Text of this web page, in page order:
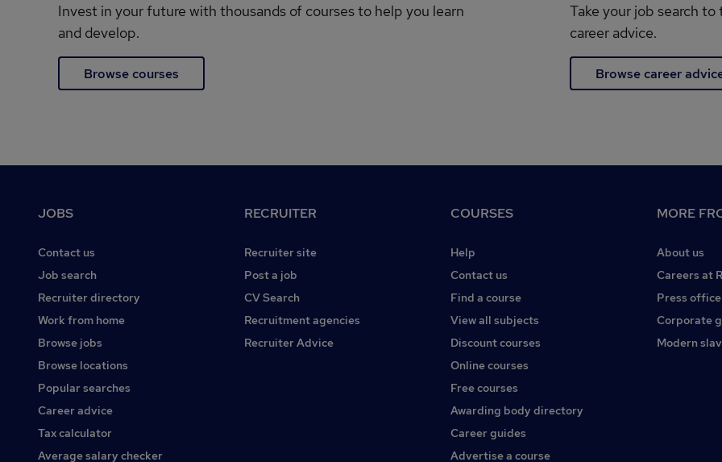
Invest in your future with thousands of courses to help you learn
and develop.
Browse courses
Take your job search
career advice.
Browse career
JOBS
Contact us
Job search
Recruiter directory
Work from home
Browse jobs
Browse locations
Popular searches
Career advice
Tax calculator
Average salary checker
RECRUITER
Recruiter site
Post a job
CV Search
Recruitment agencies
Recruiter Advice
COURSES
Help
Contact us
Find a course
View all subjects
Discount courses
Online courses
Free courses
Awarding body directory
Career guides
Advertise a course
MORE
About us
Careers at
Press office
Corporate
Modern